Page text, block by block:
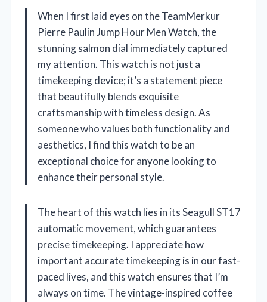
When I first laid eyes on the TeamMerkur
Pierre Paulin Jump Hour Men Watch, the
stunning salmon dial immediately captured
my attention. This watch is not just a
timekeeping device; it’s a statement piece
that beautifully blends exquisite
craftsmanship with timeless design. As
someone who values both functionality and
aesthetics, I find this watch to be an
exceptional choice for anyone looking to
enhance their personal style.
The heart of this watch lies in its Seagull ST17
automatic movement, which guarantees
precise timekeeping. I appreciate how
important accurate timekeeping is in our fast-
paced lives, and this watch ensures that I’m
always on time. The vintage-inspired coffee